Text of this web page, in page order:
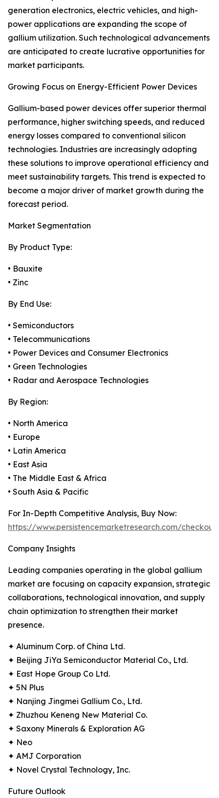
generation electronics, electric vehicles, and high-
power applications are expanding the scope of
gallium utilization. Such technological advancements
are anticipated to create lucrative opportunities for
market participants.
Growing Focus on Energy-Efficient Power Devices
Gallium-based power devices offer superior thermal
performance, higher switching speeds, and reduced
energy losses compared to conventional silicon
technologies. Industries are increasingly adopting
these solutions to improve operational efficiency and
meet sustainability targets. This trend is expected to
become a major driver of market growth during the
forecast period.
Market Segmentation
By Product Type:
• Bauxite
• Zinc
By End Use:
• Semiconductors
• Telecommunications
• Power Devices and Consumer Electronics
• Green Technologies
• Radar and Aerospace Technologies
By Region:
• North America
• Europe
• Latin America
• East Asia
• The Middle East & Africa
• South Asia & Pacific
For In-Depth Competitive Analysis, Buy Now:
https://www.persistencemarketresearch.com/
Company Insights
Leading companies operating in the global gallium
market are focusing on capacity expansion, strategic
collaborations, technological innovation, and supply
chain optimization to strengthen their market
presence.
✦ Aluminum Corp. of China Ltd.
✦ Beijing JiYa Semiconductor Material Co., Ltd.
✦ East Hope Group Co Ltd.
✦ 5N Plus
✦ Nanjing Jingmei Gallium Co., Ltd.
✦ Zhuzhou Keneng New Material Co.
✦ Saxony Minerals & Exploration AG
✦ Neo
✦ AMJ Corporation
✦ Novel Crystal Technology, Inc.
Future Outlook